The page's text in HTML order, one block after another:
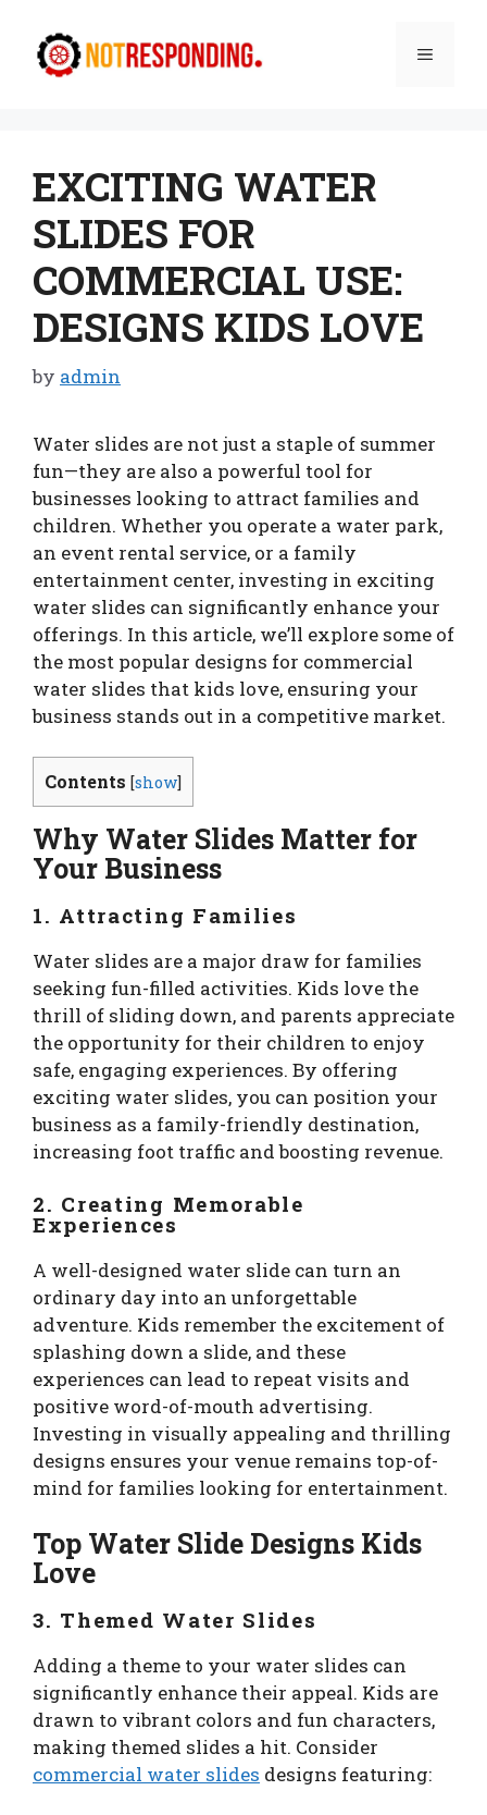
content
Menu
EXCITING WATER
SLIDES FOR
COMMERCIAL USE:
DESIGNS KIDS LOVE
by admin
Water slides are not just a staple of summer
fun—they are also a powerful tool for
businesses looking to attract families and
children. Whether you operate a water park,
an event rental service, or a family
entertainment center, investing in exciting
water slides can significantly enhance your
offerings. In this article, we’ll explore some of
the most popular designs for commercial
water slides that kids love, ensuring your
business stands out in a competitive market.
Contents [show]
Why Water Slides Matter for
Your Business
1. Attracting Families
Water slides are a major draw for families
seeking fun-filled activities. Kids love the
thrill of sliding down, and parents appreciate
the opportunity for their children to enjoy
safe, engaging experiences. By offering
exciting water slides, you can position your
business as a family-friendly destination,
increasing foot traffic and boosting revenue.
2. Creating Memorable
Experiences
A well-designed water slide can turn an
ordinary day into an unforgettable
adventure. Kids remember the excitement of
splashing down a slide, and these
experiences can lead to repeat visits and
positive word-of-mouth advertising.
Investing in visually appealing and thrilling
designs ensures your venue remains top-of-
mind for families looking for entertainment.
Top Water Slide Designs Kids
Love
3. Themed Water Slides
Adding a theme to your water slides can
significantly enhance their appeal. Kids are
drawn to vibrant colors and fun characters,
making themed slides a hit. Consider
commercial water slides designs featuring: